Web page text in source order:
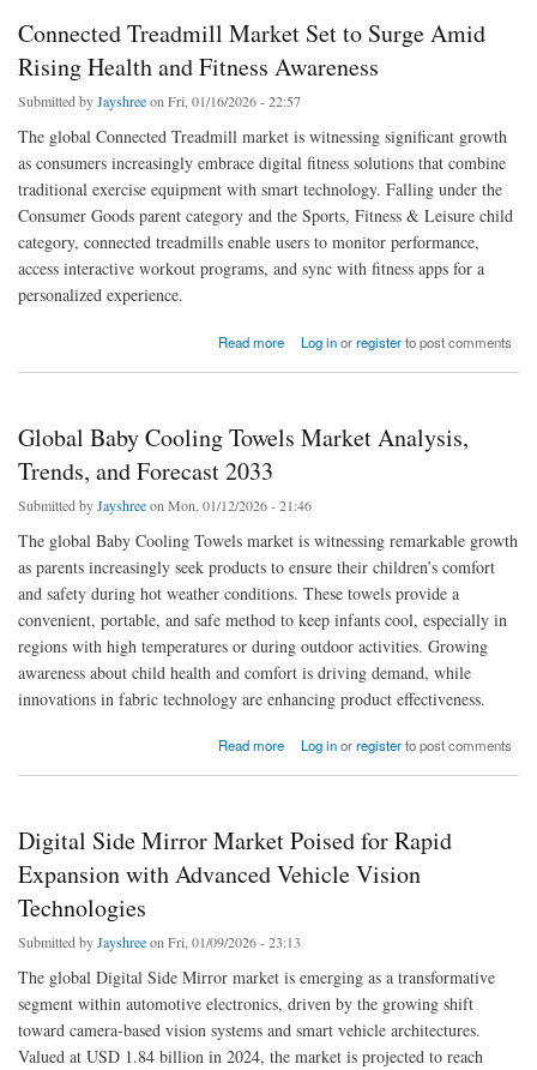
Connected Treadmill Market Set to Surge Amid
Rising Health and Fitness Awareness
Submitted byJayshreeon Fri, 01/16/2026 - 22:57
The global Connected Treadmill market is witnessing significant growth
as consumers increasingly embrace digital fitness solutions that combine
traditional exercise equipment with smart technology. Falling under the
Consumer Goods parent category and the Sports, Fitness & Leisure child
category, connected treadmills enable users to monitor performance,
access interactive workout programs, and sync with fitness apps for a
personalized experience.
Read more
about Connected Treadmill Market Set to Surge Amid Rising Health and Fitness
Log inorregisterto post comments
Global Baby Cooling Towels Market Analysis,
Trends, and Forecast 2033
Submitted byJayshreeon Mon, 01/12/2026 - 21:46
The global Baby Cooling Towels market is witnessing remarkable growth
as parents increasingly seek products to ensure their children’s comfort
and safety during hot weather conditions. These towels provide a
convenient, portable, and safe method to keep infants cool, especially in
regions with high temperatures or during outdoor activities. Growing
awareness about child health and comfort is driving demand, while
innovations in fabric technology are enhancing product effectiveness.
Read more
about Global Baby Cooling Towels Market Analysis, Trends, and Forecast 2033
Log inorregisterto post comments
Digital Side Mirror Market Poised for Rapid
Expansion with Advanced Vehicle Vision
Technologies
Submitted byJayshreeon Fri, 01/09/2026 - 23:13
The global Digital Side Mirror market is emerging as a transformative
segment within automotive electronics, driven by the growing shift
toward camera-based vision systems and smart vehicle architectures.
Valued at USD 1.84 billion in 2024, the market is projected to reach